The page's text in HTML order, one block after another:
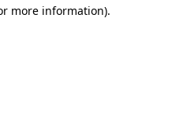
more information).